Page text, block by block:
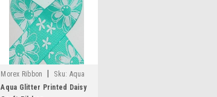
Morex Ribbon Sku: Aqua
Glitter Printed Daisy Craft
Aqua Glitter Printed Daisy